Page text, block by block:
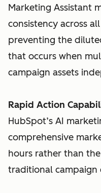
Marketing Assistant
consistency across
preventing the
that occurs when
campaign assets
Rapid Action
HubSpot’s AI
comprehensive
hours rather than
traditional campaign